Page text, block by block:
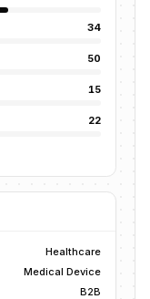
34
50
15
22
Healthcare
Medical Device
B2B